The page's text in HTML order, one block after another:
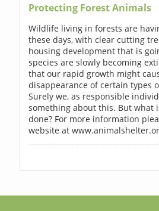
Protecting Forest Animals
Wildlife living in forests are
these days, with clear cutting
housing development that is
species are slowly becoming
that our rapid growth might
disappearance of certain types
Surely we, as responsible
something about this. But what
done? For more information
website at